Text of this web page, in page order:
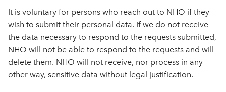
It is voluntary for persons who reach out to NHO if they
wish to submit their personal data. If we do not receive
the data necessary to respond to the requests submitted,
NHO will not be able to respond to the requests and will
delete them. NHO will not receive, nor process in any
other way, sensitive data without legal justification.